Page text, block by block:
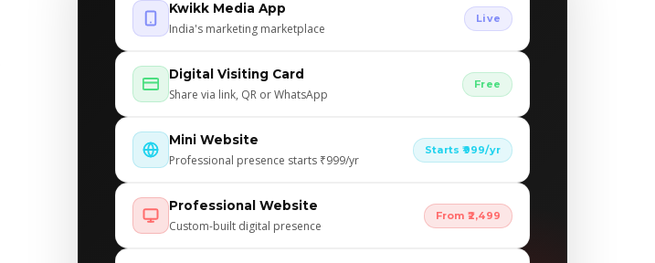
Kwikk Media App
India's marketing marketplace
Live
Digital Visiting Card
Share via link, QR or WhatsApp
Free
Mini Website
Professional presence starts ₹999/yr
Starts ₹999/yr
Professional Website
Custom-built digital presence
From ₹2,499